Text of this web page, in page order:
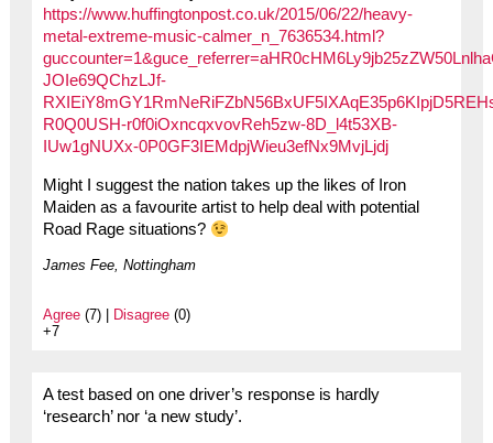
https://www.huffingtonpost.co.uk/2015/06/22/heavy-
metal-extreme-music-calmer_n_7636534.html?
JOIe69QChzLJf-
R0Q0USH-r0f0iOxncqxvovReh5zw-8D_l4t53XB-
IUw1gNUXx-0P0GF3IEMdpjWieu3efNx9MvjLjdj
Might I suggest the nation takes up the likes of Iron
Maiden as a favourite artist to help deal with potential
Road Rage situations?
James Fee, Nottingham
Agree(7) | Disagree(0)
+7
A test based on one driver’s response is hardly
‘research’ nor ‘a new study’.